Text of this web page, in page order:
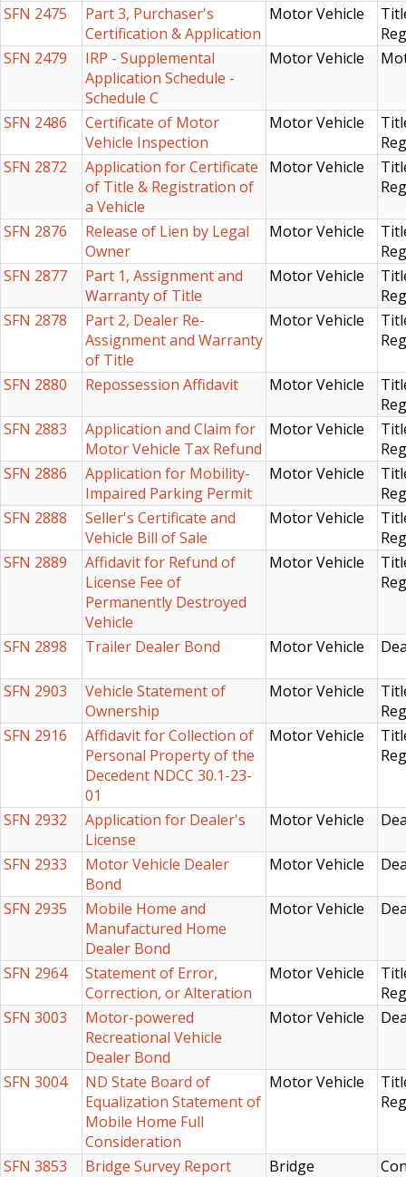
SFN 2475
Part 3, Purchaser's
Certification & Application
Motor Vehicle
SFN 2479
IRP - Supplemental
Application Schedule -
Schedule C
Motor Vehicle
SFN 2486
Certificate of Motor
Vehicle Inspection
Motor Vehicle
SFN 2872
Application for Certificate
of Title & Registration of
a Vehicle
Motor Vehicle
SFN 2876
Release of Lien by Legal
Owner
Motor Vehicle
SFN 2877
Part 1, Assignment and
Warranty of Title
Motor Vehicle
SFN 2878
Part 2, Dealer Re-
Assignment and Warranty
of Title
Motor Vehicle
SFN 2880 Repossession Affidavit Motor Vehicle
SFN 2883
Application and Claim for
Motor Vehicle Tax Refund
Motor Vehicle
SFN 2886
Application for Mobility-
Impaired Parking Permit
Motor Vehicle
SFN 2888
Seller's Certificate and
Vehicle Bill of Sale
Motor Vehicle
SFN 2889
Affidavit for Refund of
License Fee of
Permanently Destroyed
Vehicle
Motor Vehicle
SFN 2898 Trailer Dealer Bond Motor Vehicle
SFN 2903
Vehicle Statement of
Ownership
Motor Vehicle
SFN 2916
Affidavit for Collection of
Personal Property of the
Decedent NDCC 30.1-23-
01
Motor Vehicle
SFN 2932
Application for Dealer's
License
Motor Vehicle
SFN 2933
Motor Vehicle Dealer
Bond
Motor Vehicle
SFN 2935
Mobile Home and
Manufactured Home
Dealer Bond
Motor Vehicle
SFN 2964
Statement of Error,
Correction, or Alteration
Motor Vehicle
SFN 3003
Motor-powered
Recreational Vehicle
Dealer Bond
Motor Vehicle
SFN 3004
ND State Board of
Equalization Statement of
Mobile Home Full
Consideration
Motor Vehicle
SFN 3853 Bridge Survey Report Bridge